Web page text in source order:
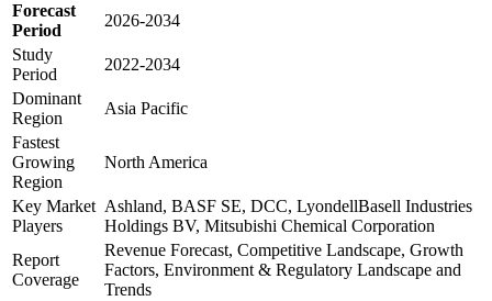
Forecast
Period
2026-2034
Study
Period
2022-2034
Dominant
Region
Asia Pacific
Fastest
Growing
Region
North America
Key Market
Players
Ashland, BASF SE, DCC, LyondellBasell Industries
Holdings BV, Mitsubishi Chemical Corporation
Report
Coverage
Revenue Forecast, Competitive Landscape, Growth
Factors, Environment & Regulatory Landscape and
Trends